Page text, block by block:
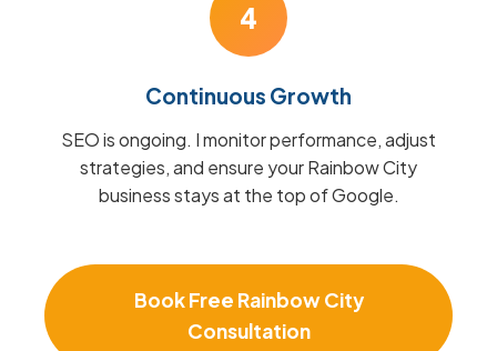
4
Continuous Growth
SEO is ongoing. I monitor performance, adjust
strategies, and ensure your Rainbow City
business stays at the top of Google.
Book Free Rainbow City
Consultation